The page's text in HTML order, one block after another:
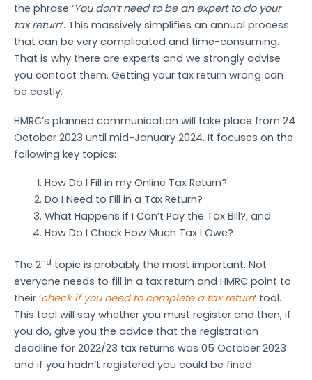
the phrase ‘You don’t need to be an expert to do your
tax return‘. This massively simplifies an annual process
that can be very complicated and time-consuming.
That is why there are experts and we strongly advise
you contact them. Getting your tax return wrong can
be costly.
HMRC’s planned communication will take place from 24
October 2023 until mid-January 2024. It focuses on the
following key topics:
How Do I Fill in my Online Tax Return?
Do I Need to Fill in a Tax Return?
What Happens if I Can’t Pay the Tax Bill?, and
How Do I Check How Much Tax I Owe?
The 2nd topic is probably the most important. Not
everyone needs to fill in a tax return and HMRC point to
their ‘check if you need to complete a tax return‘ tool.
This tool will say whether you must register and then, if
you do, give you the advice that the registration
deadline for 2022/23 tax returns was 05 October 2023
and if you hadn’t registered you could be fined.